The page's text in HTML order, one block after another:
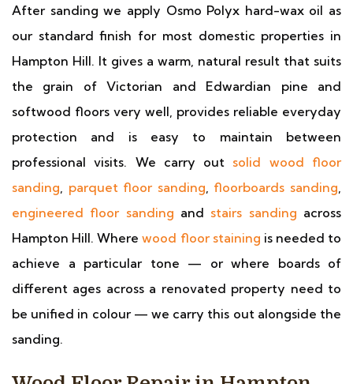
After sanding we apply Osmo Polyx hard-wax oil as
our standard finish for most domestic properties in
Hampton Hill. It gives a warm, natural result that suits
the grain of Victorian and Edwardian pine and
softwood floors very well, provides reliable everyday
protection and is easy to maintain between
professional visits. We carry out solid wood floor
sanding, parquet floor sanding, floorboards sanding,
engineered floor sanding and stairs sanding across
Hampton Hill. Wherewood floor staining is needed to
achieve a particular tone — or where boards of
different ages across a renovated property need to
be unified in colour — we carry this out alongside the
sanding.